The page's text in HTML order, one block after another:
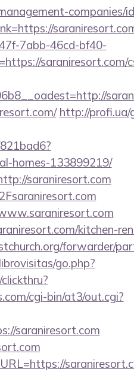
companies/
7abb-46cd-bf40-
saraniresort.com/
http://profi.ua/
homes-133899219/
saraniresort.com
kitchen-
forwarder/
go.php?
cgi-bin/at3/out.cgi?
saraniresort.com